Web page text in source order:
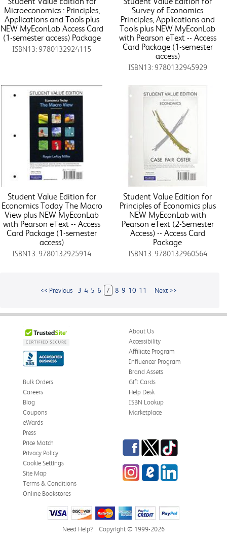
Microeconomics : Principles,
Applications and Tools plus
NEW MyEconLab Access Card
(1-semester access) Package
ISBN13: 9780132924115
Survey of Economics
Principles, Applications and
Tools plus NEW MyEconLab
with Pearson eText -- Access
Card Package (1-semester
access)
ISBN13: 9780132945929
Student Value Edition for
Economics Today The Macro
View plus NEW MyEconLab
with Pearson eText -- Access
Card Package (1-semester
access)
ISBN13: 9780132925914
Student Value Edition for
Principles of Economics plus
NEW MyEconLab with
Pearson eText (2-Semester
Access) -- Access Card
Package
ISBN13: 9780132960564
<< Previous 3 4 5 6 7 8 9 10 11 Next >>
About Us
Accessibility
Affiliate Program
Influencer Program
Brand Assets
Bulk Orders
Careers
Blog
Coupons
eWards
Gift Cards
Help Desk
ISBN Lookup
Marketplace
Press
Price Match
Privacy Policy
Cookie Settings
Site Map
Terms & Conditions
Online Bookstores
Facebook
TwitterTikTok
InstagrameCampus
Blog
LinkedIn
Need Help? Copyright © 1999-2026